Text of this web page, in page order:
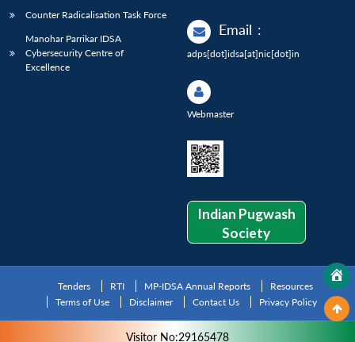
Counter Radicalisation Task Force
Manohar Parrikar IDSA
Cybersecurity Centre of
Excellence
Email :
adps[dot]idsa[at]nic[dot]in
Webmaster
Indian Pugwash
Society
Tenders RTI MP-IDSA Annual Reports
Resources
Terms of Use
Disclaimer Contact Us Privacy Policy
Visitor No:29165478